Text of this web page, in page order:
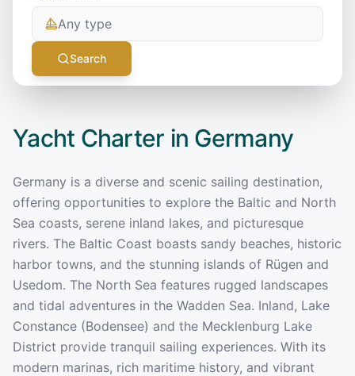
Any type
Search
Yacht Charter in Germany
Germany is a diverse and scenic sailing destination,
offering opportunities to explore the Baltic and North
Sea coasts, serene inland lakes, and picturesque
rivers. The Baltic Coast boasts sandy beaches, historic
harbor towns, and the stunning islands of Rügen and
Usedom. The North Sea features rugged landscapes
and tidal adventures in the Wadden Sea. Inland, Lake
Constance (Bodensee) and the Mecklenburg Lake
District provide tranquil sailing experiences. With its
modern marinas, rich maritime history, and vibrant